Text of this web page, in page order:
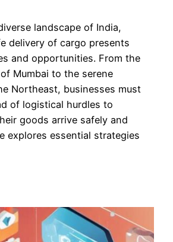
landscape of India,
delivery of cargo presents
and opportunities. From the
Mumbai to the serene
Northeast, businesses must
of logistical hurdles to
goods arrive safely and
explores essential strategies